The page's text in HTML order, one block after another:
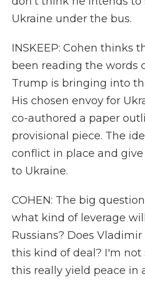
Ukraine under the bus.
INSKEEP: Cohen thinks
been reading the words
Trump is bringing into
His chosen envoy for
co-authored a paper
provisional piece. The
conflict in place and
to Ukraine.
COHEN: The big
what kind of leverage
Russians? Does
this kind of deal? I'm not
this really yield peace in